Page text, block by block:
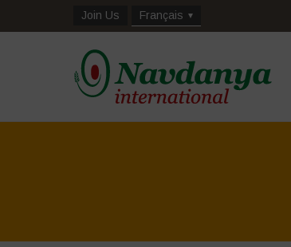
Join Us Français